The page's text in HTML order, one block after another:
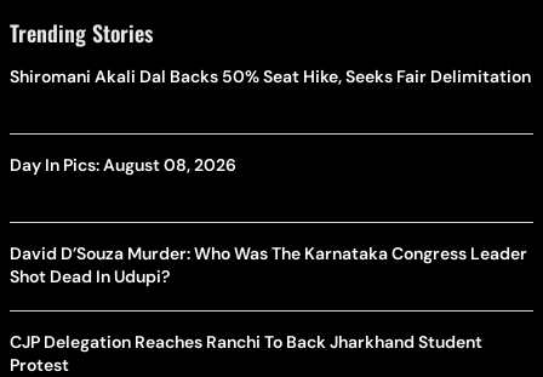
Trending Stories
Shiromani Akali Dal Backs 50% Seat Hike, Seeks Fair Delimitation
Day In Pics: August 08, 2026
David D’Souza Murder: Who Was The Karnataka Congress Leader
Shot Dead In Udupi?
CJP Delegation Reaches Ranchi To Back Jharkhand Student
Protest